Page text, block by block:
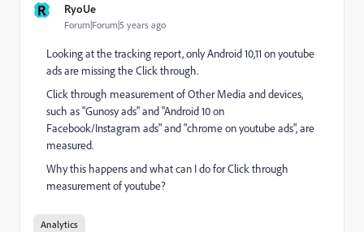
R RyoUe
Forum|Forum|5 years ago
Looking at the tracking report, only Android 10,11 on youtube
ads are missing the Click through.
Click through measurement of Other Media and devices,
such as "Gunosy ads" and "Android 10 on
Facebook/Instagram ads" and "chrome on youtube ads", are
measured.
Why this happens and what can I do for Click through
measurement of youtube?
Analytics